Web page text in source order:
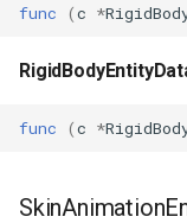
func (c *
func (c *